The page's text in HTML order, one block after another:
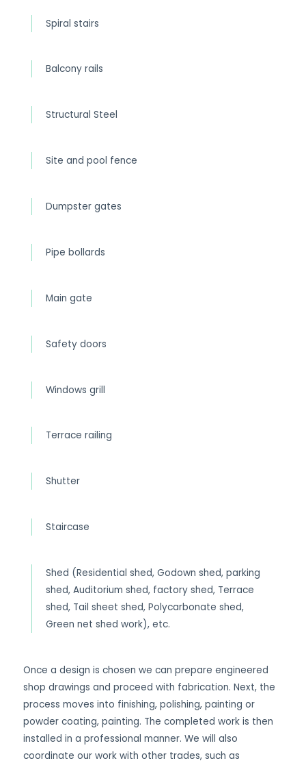
Spiral stairs
Balcony rails
Structural Steel
Site and pool fence
Dumpster gates
Pipe bollards
Main gate
Safety doors
Windows grill
Terrace railing
Shutter
Staircase
Shed (Residential shed, Godown shed, parking
shed, Auditorium shed, factory shed, Terrace
shed, Tail sheet shed, Polycarbonate shed,
Green net shed work), etc.
Once a design is chosen we can prepare engineered
shop drawings and proceed with fabrication. Next, the
process moves into finishing, polishing, painting or
powder coating, painting. The completed work is then
installed in a professional manner. We will also
coordinate our work with other trades, such as